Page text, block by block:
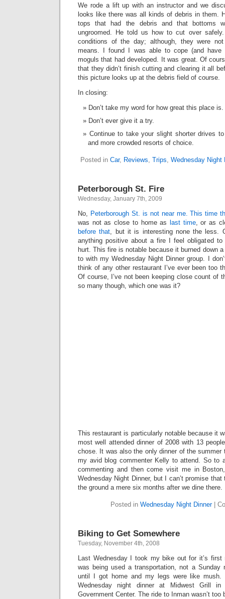
We rode a lift up with an instructor and we
looks like there was all kinds of debris in them.
tops that had the debris and that bottoms
ungroomed. He told us how to cut over
conditions of the day; although, they were
means. I found I was able to cope (and have
moguls that had developed. It was great. Of
that they didn’t finish cutting and clearing it all
this picture looks up at the debris field of course.
In closing:
Don’t take my word for how great this place is.
Don’t ever give it a try.
Continue to take your slight shorter drives
and more crowded resorts of choice.
Posted in Car, Reviews, Trips, Wednesday Night
Peterborough St. Fire
Wednesday, January 7th, 2009
No, Peterborough St. is not near me. This time
was not as close to home as
last time, or as
before that, but it is interesting none the less.
anything positive about a fire I feel obligated
hurt. This fire is notable because it burned down
to with my Wednesday Night Dinner group. I
think of any other restaurant I’ve ever been too
Of course, I’ve not been keeping close count of
so many though, which one was it?
This restaurant is particularly notable because it
most well attended dinner of 2008 with 13
chose. It was also the only dinner of the summer
my avid blog commenter Kelly to attend. So to
commenting and then come visit me in
Wednesday Night Dinner, but I can’t promise
the ground a mere six months after we dine there.
Posted in Wednesday Night Dinner|
Biking to Get Somewhere
Tuesday, November 4th, 2008
Last Wednesday I took my bike out for it’s first
was being used a transportation, not a Sunday
until I got home and my legs were like
Wednesday night dinner at Midwest Grill
Government Center. The ride to Inman wasn’t